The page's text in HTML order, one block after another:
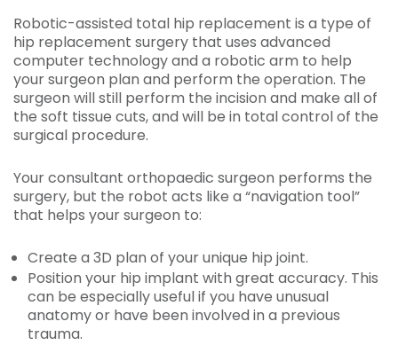
Robotic-assisted total hip replacement is a type of
hip replacement surgery that uses advanced
computer technology and a robotic arm to help
your surgeon plan and perform the operation. The
surgeon will still perform the incision and make all of
the soft tissue cuts, and will be in total control of the
surgical procedure.
Your consultant orthopaedic surgeon performs the
surgery, but the robot acts like a “navigation tool”
that helps your surgeon to:
Create a 3D plan of your unique hip joint.
Position your hip implant with great accuracy. This
can be especially useful if you have unusual
anatomy or have been involved in a previous
trauma.